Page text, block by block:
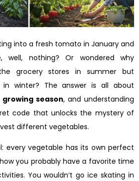
into a fresh tomato in January and
well, nothing? Or wondered why
grocery stores in summer but
in winter? The answer is all about
growing season, and understanding
code that unlocks the mystery of
different vegetables.
every vegetable has its own perfect
you probably have a favorite time
You wouldn’t go ice skating in